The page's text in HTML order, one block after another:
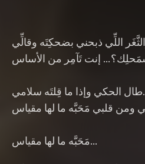
اللِّي ذبحني بضحكِتَه وقالِّي
إنت تَآمِر من الأساس
الحكي وإذا ما قِلتَه سلامي
قلبي مَحَبَّه ما لها مقياس
مَحَبَّه ما لها مقياس…